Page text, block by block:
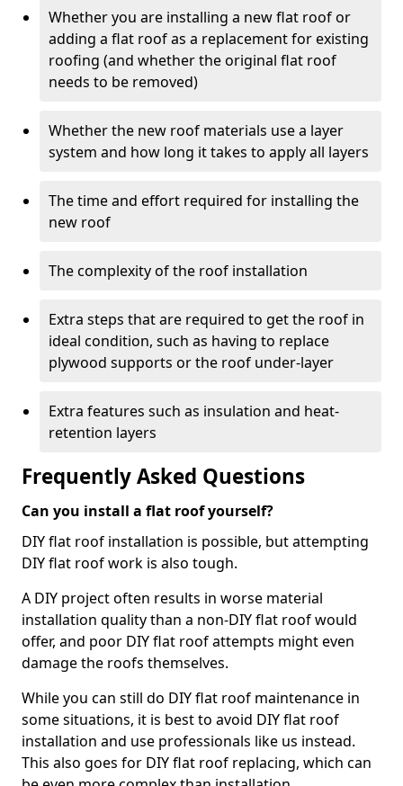
Whether you are installing a new flat roof or
adding a flat roof as a replacement for existing
roofing (and whether the original flat roof
needs to be removed)
Whether the new roof materials use a layer
system and how long it takes to apply all layers
The time and effort required for installing the
new roof
The complexity of the roof installation
Extra steps that are required to get the roof in
ideal condition, such as having to replace
plywood supports or the roof under-layer
Extra features such as insulation and heat-
retention layers
Frequently Asked Questions
Can you install a flat roof yourself?
DIY flat roof installation is possible, but attempting
DIY flat roof work is also tough.
A DIY project often results in worse material
installation quality than a non-DIY flat roof would
offer, and poor DIY flat roof attempts might even
damage the roofs themselves.
While you can still do DIY flat roof maintenance in
some situations, it is best to avoid DIY flat roof
installation and use professionals like us instead.
This also goes for DIY flat roof replacing, which can